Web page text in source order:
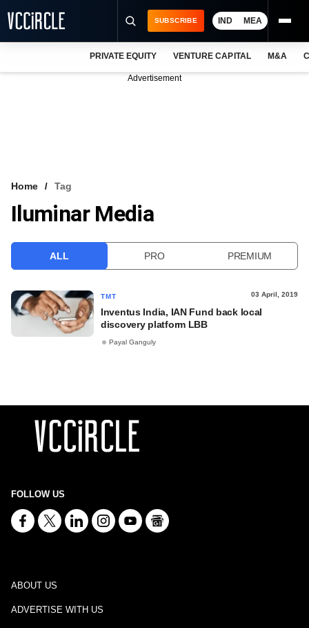
VCC INTELLIGENCE
SUBSCRIBE IND MEA
PRIVATE EQUITY VENTURE CAPITAL M&A
Advertisement
Home Tag
Iluminar Media
ALL PRO PREMIUM
TMT 03 April, 2019
Inventus India, IAN Fund back local
discovery platform LBB
Payal Ganguly
FOLLOW US
ABOUT US
ADVERTISE WITH US